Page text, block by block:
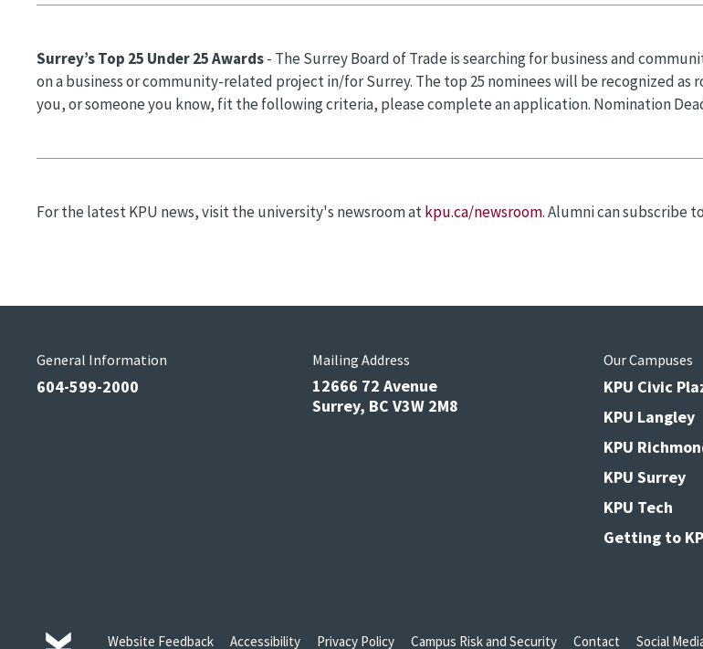
Surrey’s Top 25 Under 25 Awards- The Surrey Board of Trade is searching for business and
on a business or community-related project in/for Surrey. The top 25 nominees will be recognized as
you, or someone you know, fit the following criteria, please complete an application. Nomination
For the latest KPU news, visit the university's newsroom atkpu.ca/newsroom. Alumni can subscribe
General Information
604-599-2000
Mailing Address
12666 72 Avenue
Surrey, BC V3W 2M8
Our Campuses
KPU Civic
KPU Langley
KPU
KPU Surrey
KPU Tech
Getting to
Website Feedback Accessibility Privacy Policy Campus Risk and Security Contact Social